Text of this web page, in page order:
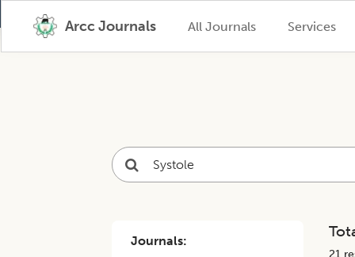
Arcc Journals All Journals Services
Journals:
21